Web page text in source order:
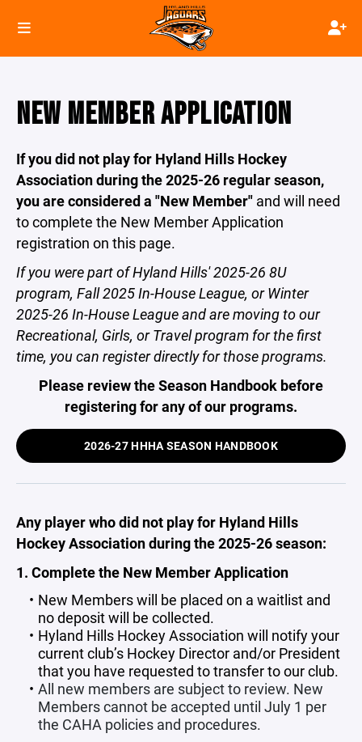
NEW MEMBER APPLICATION
If you did not play for Hyland Hills Hockey
Association during the 2025-26 regular season,
you are considered a "New Member" and will need
to complete the New Member Application
registration on this page.
If you were part of Hyland Hills' 2025-26 8U
program, Fall 2025 In-House League, or Winter
2025-26 In-House League and are moving to our
Recreational, Girls, or Travel program for the first
time, you can register directly for those programs.
Please review the Season Handbook before
registering for any of our programs.
2026-27 HHHA SEASON HANDBOOK
Any player who did not play for Hyland Hills
Hockey Associationduring the 2025-26 season:
1. Complete the New Member Application
New Members will be placed on a waitlist and
no deposit will be collected.
Hyland Hills Hockey Association will notify your
current club’s Hockey Director and/or President
that you have requested to transfer to our club.
All new members are subject to review. New
Members cannot be accepted until July 1 per
the CAHA policies and procedures.